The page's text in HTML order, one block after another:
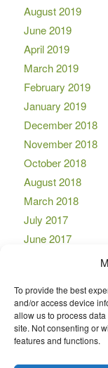
To provide the best
and/or access device
allow us to process
site. Not consenting or
features and functions.
August 2019
June 2019
April 2019
March 2019
February 2019
January 2019
December 2018
November 2018
October 2018
August 2018
March 2018
July 2017
June 2017
November 2016
October 2016
September 2016